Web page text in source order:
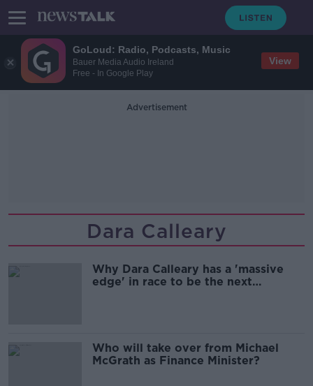
GoLoud: Radio, Podcasts, Music
Bauer Media Audio Ireland
Free - In Google Play
View
Advertisement
Dara Calleary
Why Dara Calleary has a 'massive
edge' in race to be the next
Who will take over from Michael
McGrath as Finance Minister?